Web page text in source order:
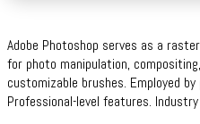
Adobe Photoshop serves as a
for photo manipulation,
customizable brushes. Employed
Professional-level features.